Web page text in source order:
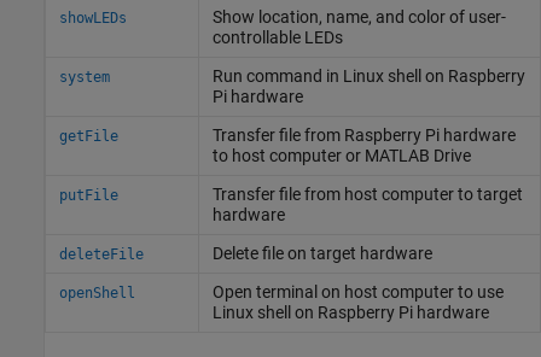
showLEDs
Show location, name, and color of user-
controllable LEDs
system Run command in Linuxshell on Raspberry
Pihardware
getFile Transfer file from Raspberry Pihardware
to host computer or MATLAB Drive
putFile
Transfer file from host computer to target
hardware
deleteFile Delete file on target hardware
openShell
Open terminal on host computer to use
Linuxshell on Raspberry Pihardware